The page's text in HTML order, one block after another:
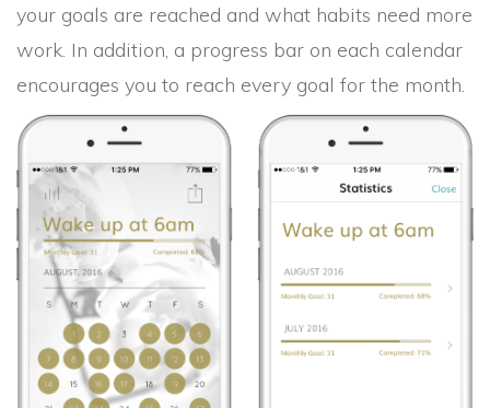
your goals are reached and what habits need more
work. In addition, a progress bar on each calendar
encourages you to reach every goal for the month.